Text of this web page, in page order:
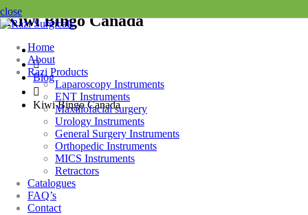
close
Home
About
Razi Products
Laparoscopy Instruments
ENT Instruments
Maxillofacial surgery
Urology Instruments
General Surgery Instruments
Orthopedic Instruments
MICS Instruments
Retractors
Catalogues
FAQ’s
Contact
Kiwi Bingo Canada
Blog
Kiwi Bingo Canada